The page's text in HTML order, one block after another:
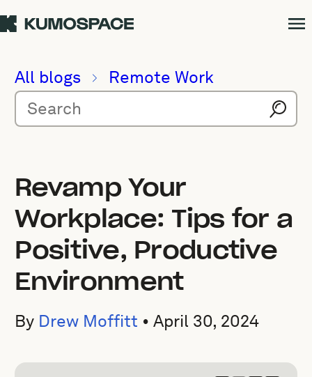
All blogs Remote Work
Revamp Your
Workplace: Tips for a
Positive, Productive
Environment
By Drew Moffitt •April 30, 2024